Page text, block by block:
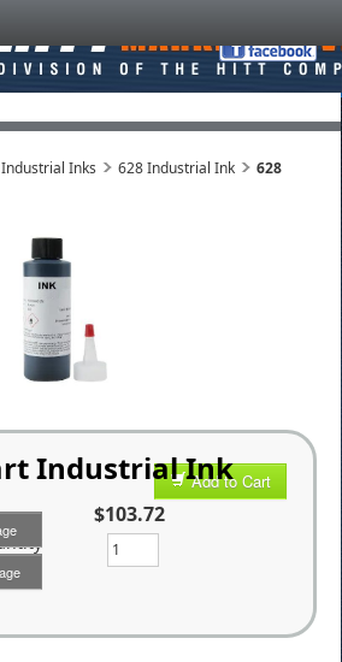
Industrial Inks 628 Industrial Ink
628
Industrial InkAdd to Cart
$103.72